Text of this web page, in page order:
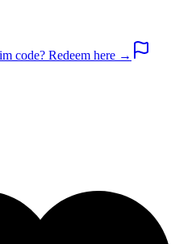
code? Redeem here →